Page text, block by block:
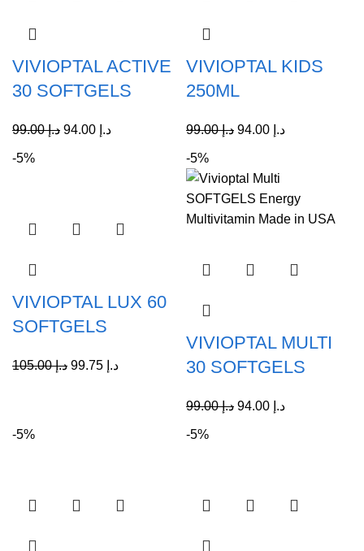
VIVIOPTAL ACTIVE
30 SOFTGELS
د.إ99.00 د.إ
VIVIOPTAL KIDS
250ML
د.إ99.00 د.إ
-5%
VIVIOPTAL LUX 60
SOFTGELS
د.إ105.00 د.إ
-5%
VIVIOPTAL MULTI
30 SOFTGELS
د.إ99.00 د.إ
-5% -5%